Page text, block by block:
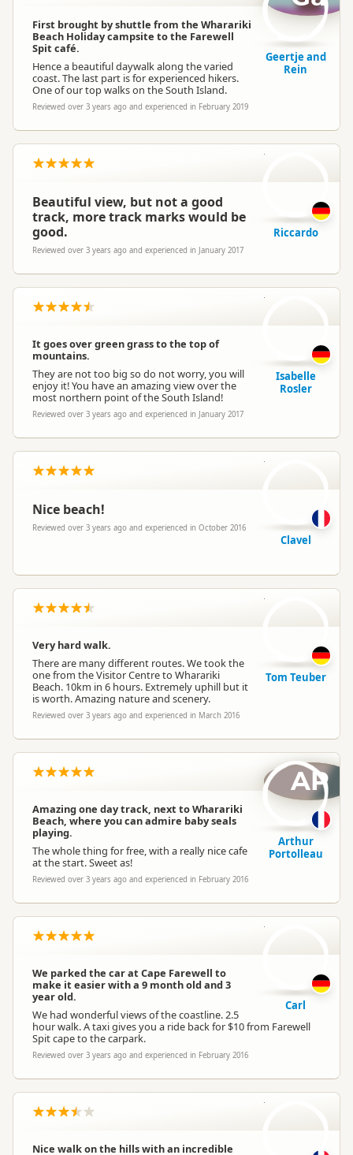
First brought by shuttle from the Wharariki
Beach Holiday campsite to the Farewell
Spit café.
Hence a beautiful daywalk along the varied
coast. The last part is for experienced hikers.
One of our top walks on the South Island.
Reviewed over 3 years ago and experienced in February 2019
Geertje and
Rein
Beautiful view, but not a good
track, more track marks would be
good.
Reviewed over 3 years ago and experienced in January 2017
R
Riccardo
It goes over green grass to the top of
mountains.
They are not too big so do not worry, you will
enjoy it! You have an amazing view over the
most northern point of the South Island!
Reviewed over 3 years ago and experienced in January 2017
IR
Isabelle
Rosler
Nice beach!
Reviewed over 3 years ago and experienced in October 2016
C
Clavel
Very hard walk.
There are many different routes. We took the
one from the Visitor Centre to Wharariki
Beach. 10km in 6 hours. Extremely uphill but it
is worth. Amazing nature and scenery.
Reviewed over 3 years ago and experienced in March 2016
TT
Tom Teuber
Amazing one day track, next to Wharariki
Beach, where you can admire baby seals
playing.
The whole thing for free, with a really nice cafe
at the start. Sweet as!
Reviewed over 3 years ago and experienced in February 2016
AP
Arthur
Portolleau
We parked the car at Cape Farewell to
make it easier with a 9 month old and 3
year old.
We had wonderful views of the coastline. 2.5
hour walk. A taxi gives you a ride back for $10 from Farewell
Spit cape to the carpark.
Reviewed over 3 years ago and experienced in February 2016
C
Carl
Nice walk on the hills with an incredible
A